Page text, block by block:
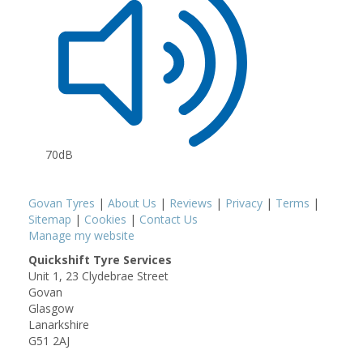
70dB
Govan Tyres | About Us | Reviews | Privacy | Terms |
Sitemap | Cookies | Contact Us
Manage my website
Quickshift Tyre Services
Unit 1, 23 Clydebrae Street
Govan
Glasgow
Lanarkshire
G51 2AJ